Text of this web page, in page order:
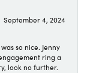
September 4, 2024
so nice. Jenny
ring a
look no further.